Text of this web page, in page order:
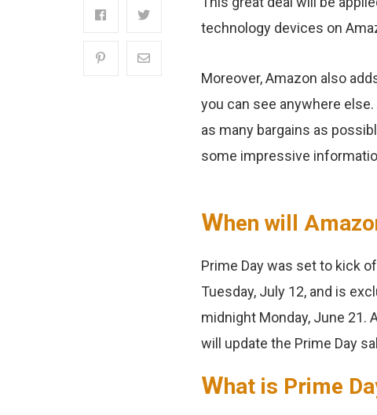
technology devices on
Moreover, Amazon also
you can see anywhere
as many bargains as
some impressive
When will
Prime Day was set to kick
Tuesday, July 12, and is
midnight Monday, June 21.
will update the Prime Day
What is Prime